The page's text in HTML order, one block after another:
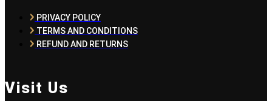
PRIVACY POLICY
TERMS AND CONDITIONS
REFUND AND RETURNS
Visit Us